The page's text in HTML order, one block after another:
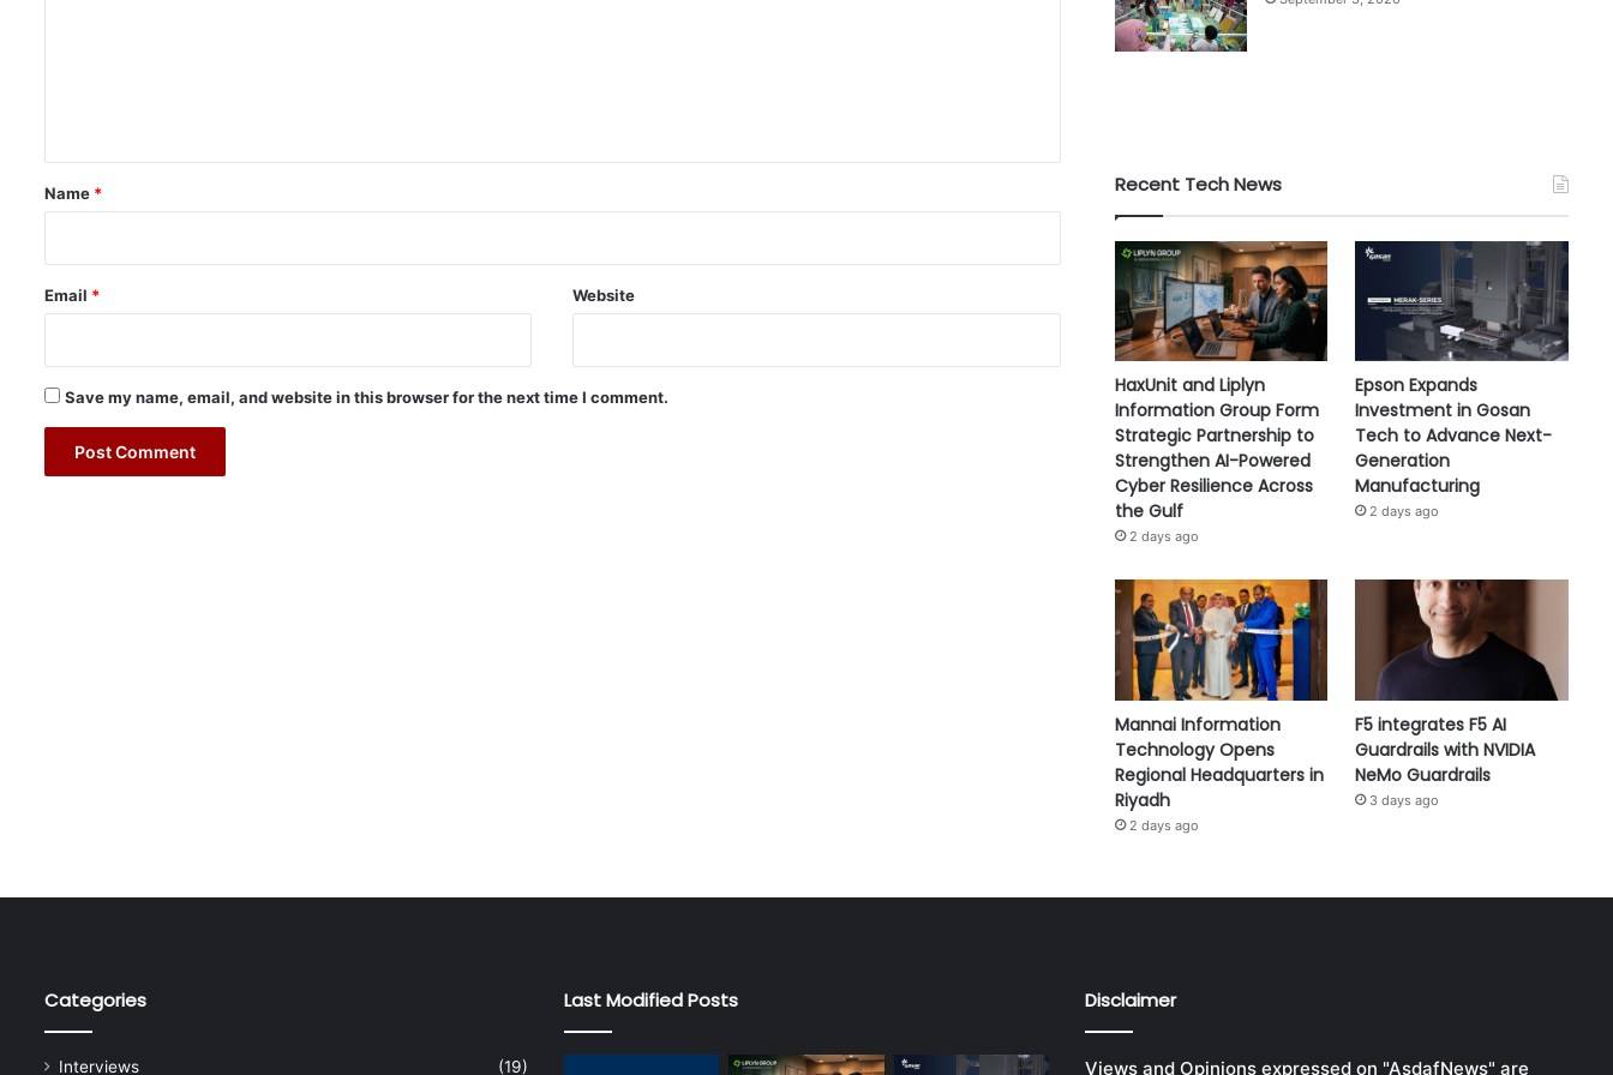
*
Name *
Email * Website
Save my name, email, and website in this browser for the next time I comment.
Recent Tech News
HaxUnit and Liplyn
Information Group Form
Strategic Partnership to
Strengthen AI-Powered
Cyber Resilience Across
the Gulf
2 days ago
Epson Expands
Investment in Gosan
Tech to Advance Next-
Generation
Manufacturing
2 days ago
Mannai Information
Technology Opens
Regional Headquarters in
Riyadh
2 days ago
F5 integrates F5 AI
Guardrails with NVIDIA
NeMo Guardrails
3 days ago
Categories
Interviews (19)
Last Modified Posts Disclaimer
Views and Opinions expressed on "AsdafNews" are